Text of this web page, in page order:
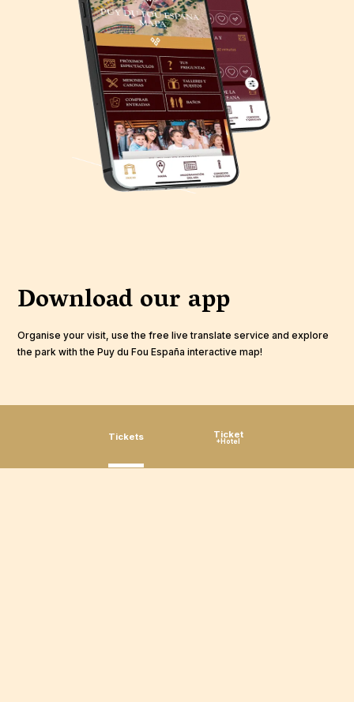
Tickets Ticket
+Hotel
Download our app
Organise your visit, use the free live translate service and explore
the park with the Puy du Fou España interactive map!